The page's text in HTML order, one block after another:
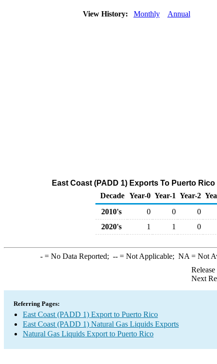
View History: Monthly Annual
East Coast (PADD 1) Exports To Puerto
Decade Year-0 Year-1 Year-2
2010's
0 0
0
2020's
1 1 0
-= No Data Reported; --= Not Applicable; NA = Not
Next
Referring Pages:
East Coast (PADD 1) Export to Puerto Rico
East Coast (PADD 1) Natural Gas Liquids Exports
Natural Gas Liquids Export to Puerto Rico